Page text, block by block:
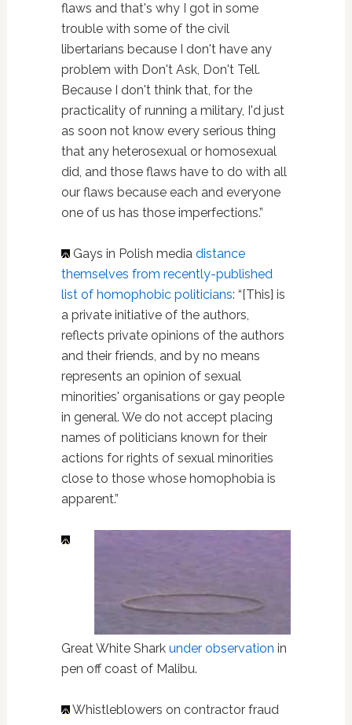
flaws and that's why I got in some
trouble with some of the civil
libertarians because I don't have any
problem with Don't Ask, Don't Tell.
Because I don't think that, for the
practicality of running a military, I'd just
as soon not know every serious thing
that any heterosexual or homosexual
did, and those flaws have to do with all
our flaws because each and everyone
one of us has those imperfections.”
Gays in Polish media distance
themselves from recently-published
list of homophobic politicians: “[This] is
a private initiative of the authors,
reflects private opinions of the authors
and their friends, and by no means
represents an opinion of sexual
minorities' organisations or gay people
in general. We do not accept placing
names of politicians known for their
actions for rights of sexual minorities
close to those whose homophobia is
apparent.”
Great White Shark under observation in
pen off coast of Malibu.
Whistleblowers on contractor fraud